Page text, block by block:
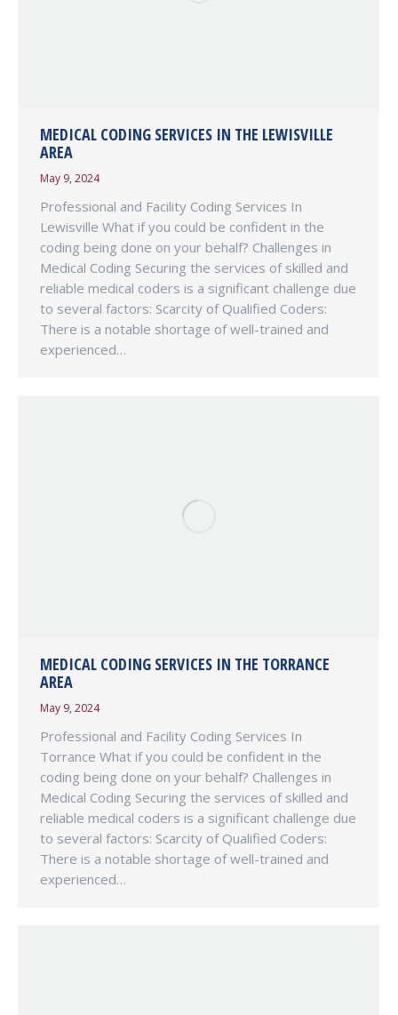
MEDICAL CODING SERVICES IN THE LEWISVILLE
AREA
May 9, 2024
Professional and Facility Coding Services In
Lewisville What if you could be confident in the
coding being done on your behalf? Challenges in
Medical Coding Securing the services of skilled and
reliable medical coders is a significant challenge due
to several factors: Scarcity of Qualified Coders:
There is a notable shortage of well-trained and
experienced…
MEDICAL CODING SERVICES IN THE TORRANCE
AREA
May 9, 2024
Professional and Facility Coding Services In
Torrance What if you could be confident in the
coding being done on your behalf? Challenges in
Medical Coding Securing the services of skilled and
reliable medical coders is a significant challenge due
to several factors: Scarcity of Qualified Coders:
There is a notable shortage of well-trained and
experienced…